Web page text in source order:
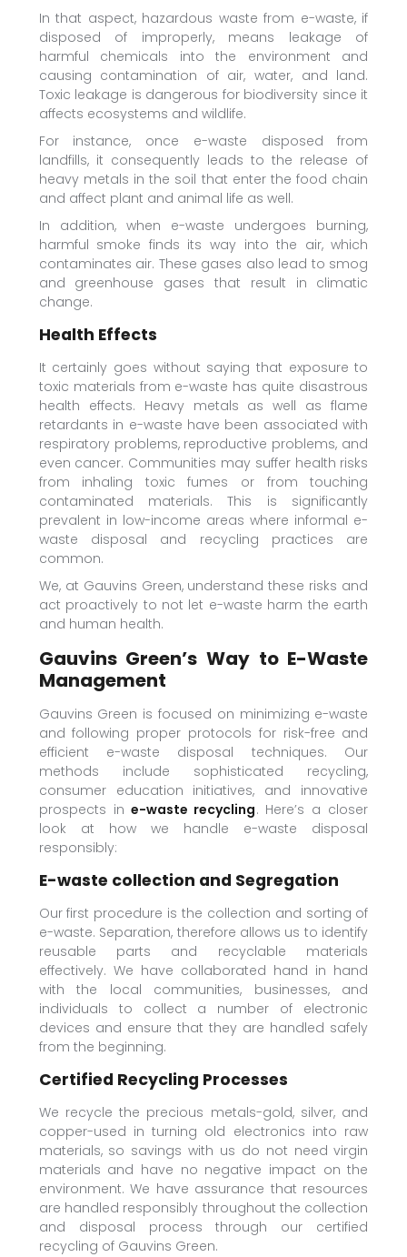
In that aspect, hazardous waste from e-waste, if
disposed of improperly, means leakage of
harmful chemicals into the environment and
causing contamination of air, water, and land.
Toxic leakage is dangerous for biodiversity since it
affects ecosystems and wildlife.
For instance, once e-waste disposed from
landfills, it consequently leads to the release of
heavy metals in the soil that enter the food chain
and affect plant and animal life as well.
In addition, when e-waste undergoes burning,
harmful smoke finds its way into the air, which
contaminates air. These gases also lead to smog
and greenhouse gases that result in climatic
change.
Health Effects
It certainly goes without saying that exposure to
toxic materials from e-waste has quite disastrous
health effects. Heavy metals as well as flame
retardants in e-waste have been associated with
respiratory problems, reproductive problems, and
even cancer. Communities may suffer health risks
from inhaling toxic fumes or from touching
contaminated materials. This is significantly
prevalent in low-income areas where informal e-
waste disposal and recycling practices are
common.
We, at Gauvins Green, understand these risks and
act proactively to not let e-waste harm the earth
and human health.
Gauvins Green’s Way to E-Waste
Management
Gauvins Green is focused on minimizing e-waste
and following proper protocols for risk-free and
efficient e-waste disposal techniques. Our
methods include sophisticated recycling,
consumer education initiatives, and innovative
prospects in e-waste recycling. Here’s a closer
look at how we handle e-waste disposal
responsibly:
E-waste collection and Segregation
Our first procedure is the collection and sorting of
e-waste. Separation, therefore allows us to identify
reusable parts and recyclable materials
effectively. We have collaborated hand in hand
with the local communities, businesses, and
individuals to collect a number of electronic
devices and ensure that they are handled safely
from the beginning.
Certified Recycling Processes
We recycle the precious metals-gold, silver, and
copper-used in turning old electronics into raw
materials, so savings with us do not need virgin
materials and have no negative impact on the
environment. We have assurance that resources
are handled responsibly throughout the collection
and disposal process through our certified
recycling of Gauvins Green.